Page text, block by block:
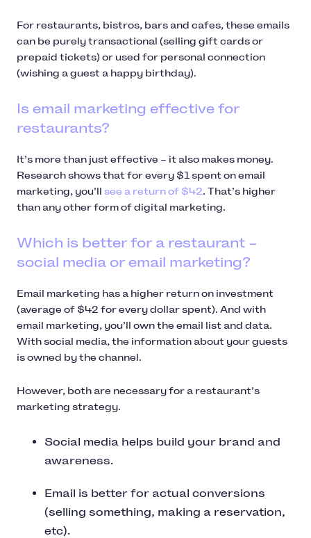
For restaurants, bistros, bars and cafes, these emails
can be purely transactional (selling gift cards or
prepaid tickets) or used for personal connection
(wishing a guest a happy birthday).
Is email marketing effective for
restaurants?
It’s more than just effective – it also makes money.
Research shows that for every $1 spent on email
marketing, you’ll see a return of $42. That’s higher
than any other form of digital marketing.
Which is better for a restaurant –
social media or email marketing?
Email marketing has a higher return on investment
(average of $42 for every dollar spent). And with
email marketing, you’ll own the email list and data.
With social media, the information about your guests
is owned by the channel.
However, both are necessary for a restaurant’s
marketing strategy.
Social media helps build your brand and
awareness.
Email is better for actual conversions
(selling something, making a reservation,
etc).